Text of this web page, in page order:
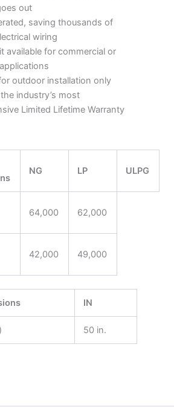
out
saving thousands of
wiring
available for commercial or
outdoor installation only
industry’s most
Limited Lifetime Warranty
NG LP ULPG
64,000 62,000
42,000 49,000
IN
50 in.